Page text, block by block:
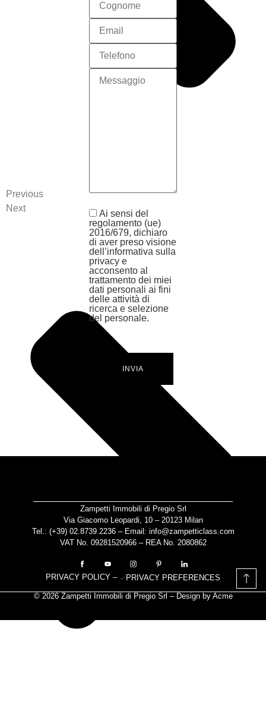
Previous
Next
Ai sensi del
regolamento (ue)
2016/679, dichiaro
di aver preso visione
dell’informativa sulla
privacy e
acconsento al
trattamento dei miei
dati personali ai fini
delle attività di
ricerca e selezione
del personale.
INVIA
Zampetti Immobili di Pregio Srl
Via Giacomo Leopardi, 10 – 20123 Milan
Tel.: (+39) 02.8739.2236– Email: info@zampetticlass.com
VAT No. 09281520966 – REA No. 2080862
PRIVACY POLICY – PRIVACY PREFERENCES
© 2026 Zampetti Immobili di Pregio Srl – Design by Acme